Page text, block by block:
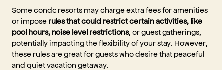
Some condo resorts may charge extra fees for amenities
or impose rules that could restrict certain activities, like
pool hours, noise level restrictions, or guest gatherings,
potentially impacting the flexibility of your stay. However,
these rules are great for guests who desire that peaceful
and quiet vacation getaway.